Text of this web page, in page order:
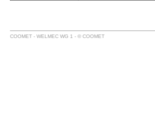
COOMET - WELMEC WG 1 - © COOMET